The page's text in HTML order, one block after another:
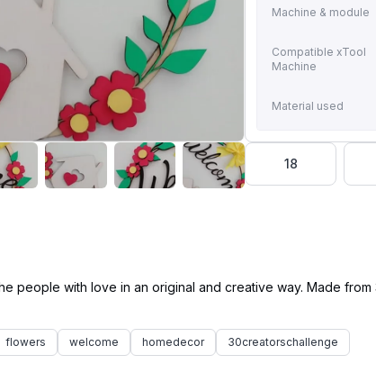
Machine & module
Compatible xTool
Machine
Material used
18
people with love in an original and creative way. Made from
flowers welcome homedecor 30creatorschallenge